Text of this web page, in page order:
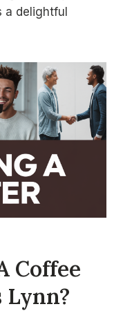
delightful
Coffee
Lynn?